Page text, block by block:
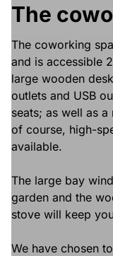
The
The coworking
and is accessible
large wooden
outlets and USB
seats; as well as
of course, high-
available.
The large bay
garden and the
stove will keep
We have chosen